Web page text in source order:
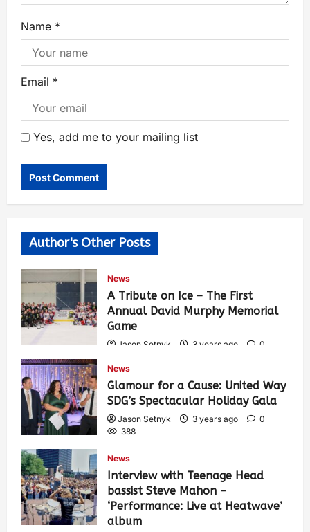
Name *
Email *
Yes, add me to your mailing list
Author's Other Posts
News
A Tribute on Ice – The First
Annual David Murphy Memorial
Game
Jason Setnyk 3 years ago
0
News
Glamour for a Cause: United Way
SDG’s Spectacular Holiday Gala
Jason Setnyk 3 years ago
0
388
News
Interview with Teenage Head
bassist Steve Mahon –
‘Performance: Live at Heatwave’
album